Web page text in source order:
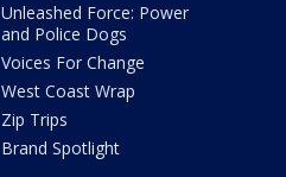
Unleashed Force: Power
and Police Dogs
Voices For Change
West Coast Wrap
Zip Trips
Brand Spotlight